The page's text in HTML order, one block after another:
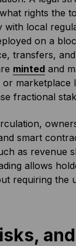
rights the
with local
on a
transfers,
mintedand
marketplace
fractional
smart
as revenue
allows
requiring the
and